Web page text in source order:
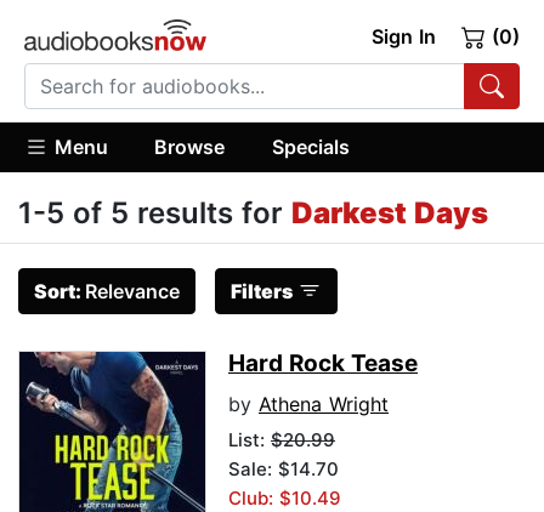
Sign In (0)
Menu Browse Specials
1-5 of 5 results for Darkest Days
Sort: Relevance Filters
Hard Rock Tease
by Athena Wright
List: $20.99
Sale: $14.70
Club: $10.49